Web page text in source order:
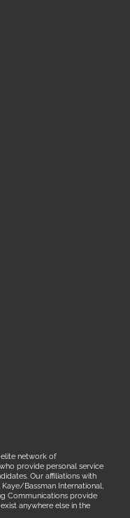
elite network of
provide personal service
Our affiliations with
Bassman International,
Communications provide
anywhere else in the